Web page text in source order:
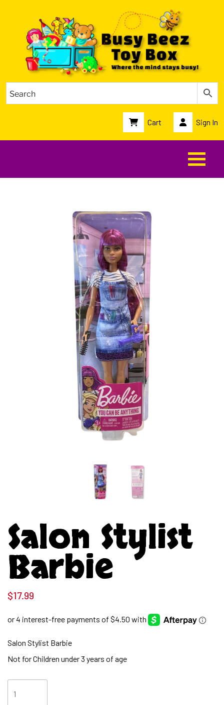
Cart Sign In
Salon Stylist
Barbie
$17.99
Salon Stylist Barbie
Not for Children under 3 years of age